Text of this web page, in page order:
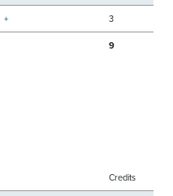
+ 3
9
Credits